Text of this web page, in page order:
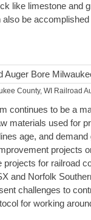
like limestone and
also be
County, WI Railroad
continues to be a
materials used for
age, and demand
projects
projects for railroad
and Norfolk
challenges to
for working